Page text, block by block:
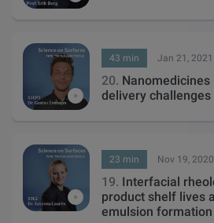
43 min Jan 21, 2021
20.
delivery
23 min Nov 19, 2020
19. Interfacial
product shelf lives
emulsion formation